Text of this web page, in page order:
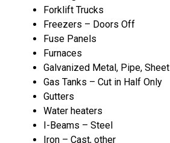
Forklift Trucks
Freezers – Doors Off
Fuse Panels
Furnaces
Galvanized Metal, Pipe, Sheet
Gas Tanks – Cut in Half Only
Gutters
Water heaters
I-Beams – Steel
Iron – Cast, other